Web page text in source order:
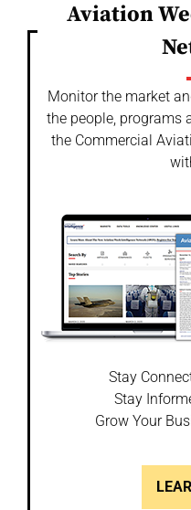
Aviation
Monitor the market
the people, programs
the Commercial
Stay
Stay
Grow Your